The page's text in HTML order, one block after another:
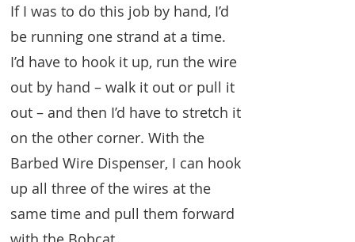
If I was to do this job by hand, I’d
be running one strand at a time.
I’d have to hook it up, run the wire
out by hand – walk it out or pull it
out – and then I’d have to stretch it
on the other corner. With the
Barbed Wire Dispenser, I can hook
up all three of the wires at the
same time and pull them forward